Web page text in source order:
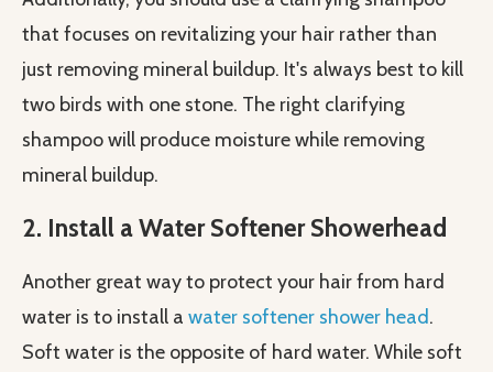
that focuses on revitalizing your hair rather than
just removing mineral buildup. It's always best to kill
two birds with one stone. The right clarifying
shampoo will produce moisture while removing
mineral buildup.
2. Install a Water Softener Showerhead
Another great way to protect your hair from hard
water is to install a water softener shower head.
Soft water is the opposite of hard water. While soft